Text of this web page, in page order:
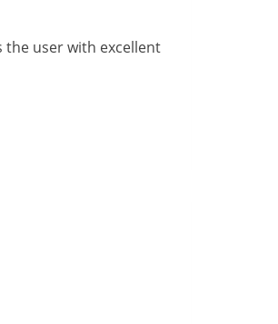
the user with excellent